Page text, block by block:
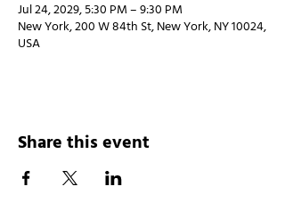
Jul 24, 2029, 5:30 PM – 9:30 PM
New York, 200 W 84th St, New York, NY 10024,
USA
Share this event